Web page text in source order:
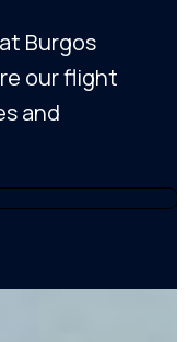
Burgos
our flight
and